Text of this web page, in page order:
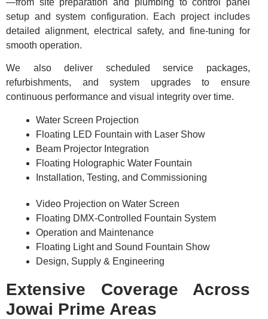
setup and system configuration. Each project includes
detailed alignment, electrical safety, and fine-tuning for
smooth operation.
We also deliver scheduled service packages,
refurbishments, and system upgrades to ensure
continuous performance and visual integrity over time.
Water Screen Projection
Floating LED Fountain with Laser Show
Beam Projector Integration
Floating Holographic Water Fountain
Installation, Testing, and Commissioning
Video Projection on Water Screen
Floating DMX-Controlled Fountain System
Operation and Maintenance
Floating Light and Sound Fountain Show
Design, Supply & Engineering
Extensive Coverage Across
Jowai Prime Areas